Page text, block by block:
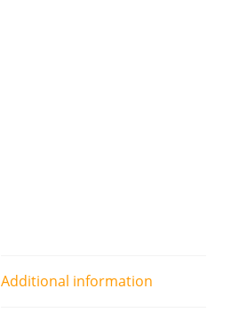
Additional information